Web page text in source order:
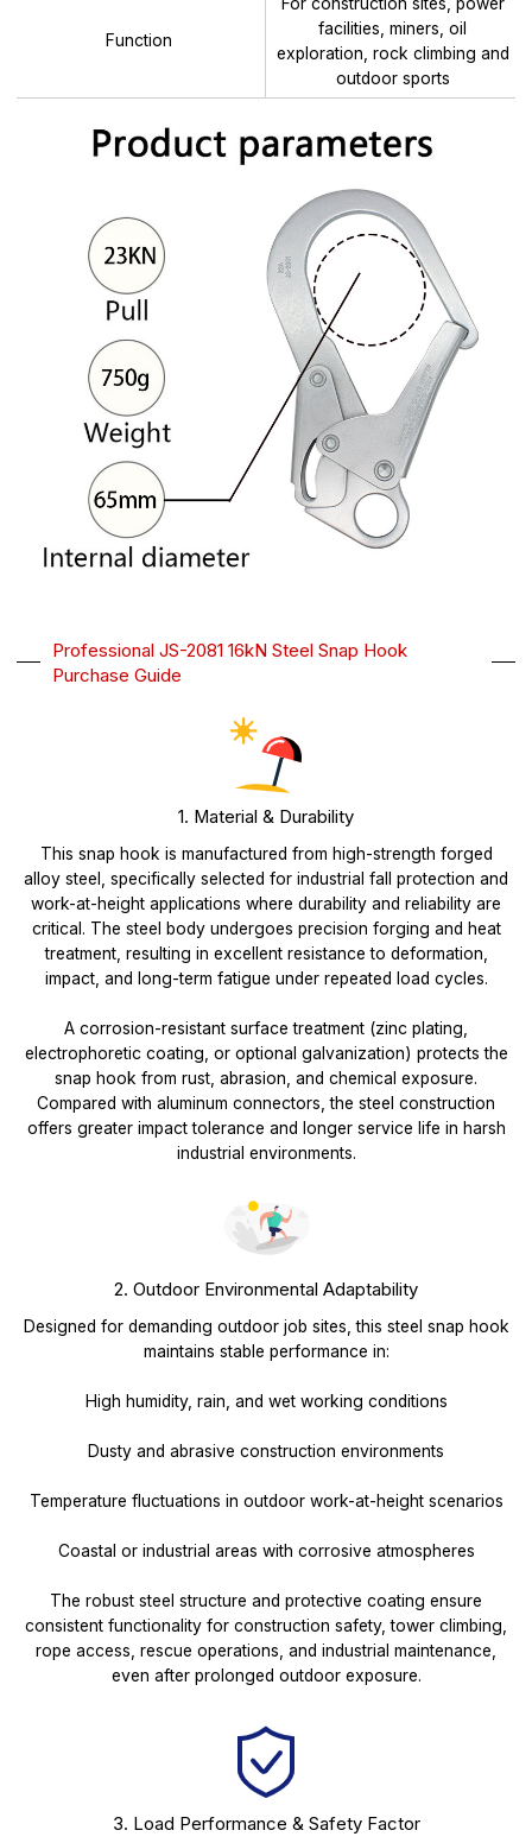
Function
facilities, miners, oil
exploration, rock climbing and
outdoor sports
Professional JS-2081 16kN Steel Snap Hook
Purchase Guide
1. Material & Durability
This snap hook is manufactured from high-strength forged
alloy steel, specifically selected for industrial fall protection and
work-at-height applications where durability and reliability are
critical. The steel body undergoes precision forging and heat
treatment, resulting in excellent resistance to deformation,
impact, and long-term fatigue under repeated load cycles.
A corrosion-resistant surface treatment (zinc plating,
electrophoretic coating, or optional galvanization) protects the
snap hook from rust, abrasion, and chemical exposure.
Compared with aluminum connectors, the steel construction
offers greater impact tolerance and longer service life in harsh
industrial environments.
2. Outdoor Environmental Adaptability
Designed for demanding outdoor job sites, this steel snap hook
maintains stable performance in:
High humidity, rain, and wet working conditions
Dusty and abrasive construction environments
Temperature fluctuations in outdoor work-at-height scenarios
Coastal or industrial areas with corrosive atmospheres
The robust steel structure and protective coating ensure
consistent functionality for construction safety, tower climbing,
rope access, rescue operations, and industrial maintenance,
even after prolonged outdoor exposure.
3. Load Performance & Safety Factor